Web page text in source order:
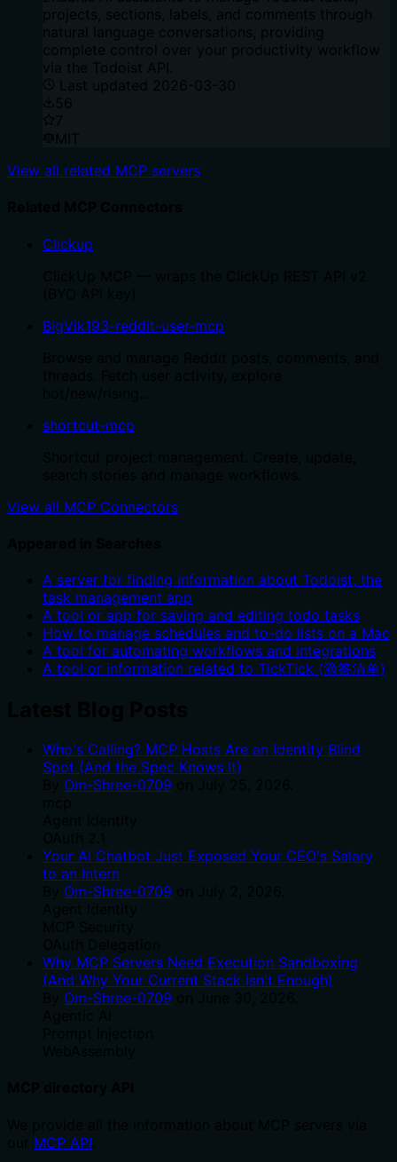
projects, sections, labels, and comments through
natural language conversations, providing
complete control over your productivity workflow
via the Todoist API.
Last updated 2026-03-30
56
7
MIT
View all related MCP servers
Clickup
BigVik193-reddit-user-mcp
shortcut-mcp
View all MCP Connectors
A server for finding information about Todoist, the
task management app
A tool or app for saving and editing todo tasks
How to manage schedules and to-do lists on a Mac
A tool for automating workflows and integrations
A tool or information related to TickTick (滴答清单)
Who's Calling? MCP Hosts Are an Identity Blind
Spot (And the Spec Knows It)
Om-Shree-0709
Your AI Chatbot Just Exposed Your CEO's Salary
to an Intern
Om-Shree-0709
Why MCP Servers Need Execution Sandboxing
(And Why Your Current Stack Isn't Enough)
Om-Shree-0709
MCP API